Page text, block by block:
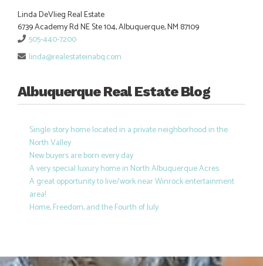
Linda DeVlieg Real Estate
6739 Academy Rd NE Ste 104, Albuquerque, NM 87109
505-440-7200
linda@realestateinabq.com
Albuquerque Real Estate Blog
Single story home located in a private neighborhood in the
North Valley
New buyers are born every day
A very special luxury home in North Albuquerque Acres
A great opportunity to live/work near Winrock entertainment
area!
Home, Freedom, and the Fourth of July